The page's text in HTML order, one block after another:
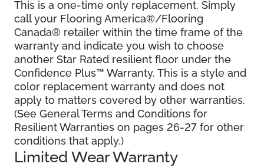
This is a one-time only replacement. Simply
call your Flooring America®/Flooring
Canada® retailer within the time frame of the
warranty and indicate you wish to choose
another Star Rated resilient floor under the
Confidence Plus™ Warranty. This is a style and
color replacement warranty and does not
apply to matters covered by other warranties.
(See General Terms and Conditions for
Resilient Warranties on pages 26-27 for other
conditions that apply.)
Limited Wear Warranty